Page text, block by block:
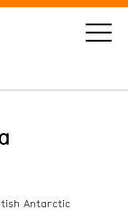
Antarctic